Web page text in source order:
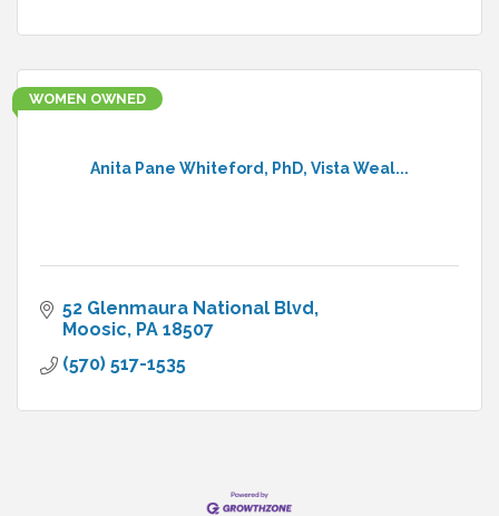
Anita Pane Whiteford, PhD, Vista Weal...
WOMEN OWNED
52 Glenmaura National Blvd
Moosic PA 18507
(570) 517-1535